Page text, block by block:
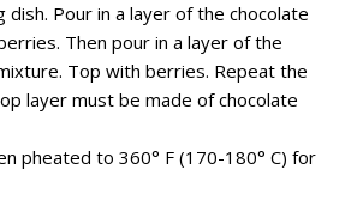
dish. Pour in a layer of the chocolate
Then pour in a layer of the
Top with berries. Repeat the
layer must be made of chocolate
pheated to 360° F (170-180° C) for